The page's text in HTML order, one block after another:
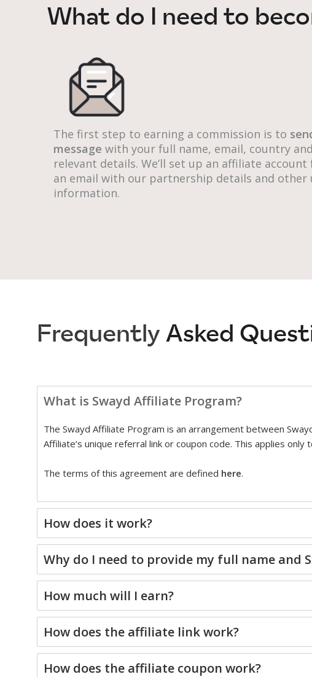
What do I need to
The first step to earning a commission is to
messagewith your full name, email, country
relevant details. We’ll set up an affiliate account
an email with our partnership details and other
information.
Frequently Asked
What is Swayd Affiliate Program?
The Swayd Affiliate Program is an arrangement between
Affiliate’s unique referral link or coupon code. This applies
The terms of this agreement are defined here.
How does it work?
Why do I need to provide my full name and
How much will I earn?
How does the affiliate link work?
How does the affiliate coupon work?